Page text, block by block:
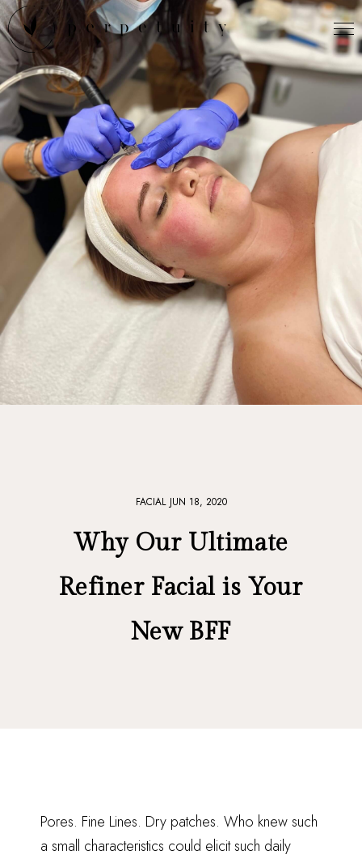
FACIAL JUN 18, 2020
Why Our Ultimate
Refiner Facial is Your
New BFF
Pores. Fine Lines. Dry patches. Who knew such
a small characteristics could elicit such daily